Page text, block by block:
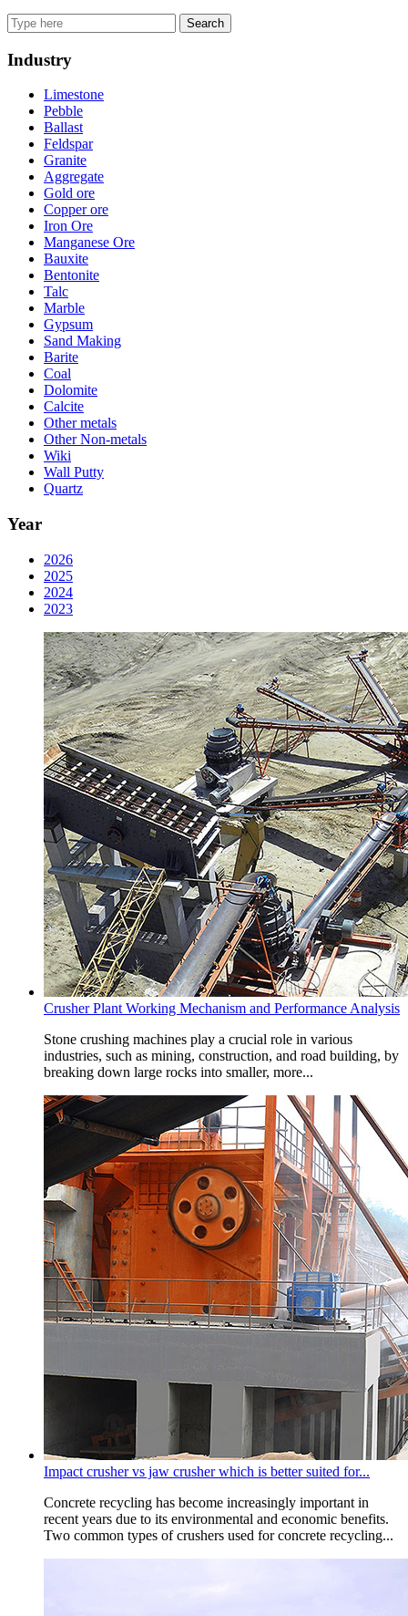
Search
Industry
Limestone
Pebble
Ballast
Feldspar
Granite
Aggregate
Gold ore
Copper ore
Iron Ore
Manganese Ore
Bauxite
Bentonite
Talc
Marble
Gypsum
Sand Making
Barite
Coal
Dolomite
Calcite
Other metals
Other Non-metals
Wiki
Wall Putty
Quartz
Year
2026
2025
2024
2023
Crusher Plant Working Mechanism and Performance Analysis
Stone crushing machines play a crucial role in various
industries, such as mining, construction, and road building, by
breaking down large rocks into smaller, more...
Impact crusher vs jaw crusher which is better suited for...
Concrete recycling has become increasingly important in
recent years due to its environmental and economic benefits.
Two common types of crushers used for concrete recycling...